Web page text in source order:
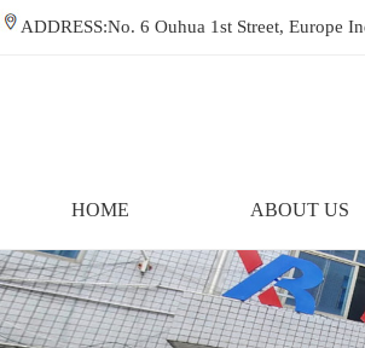
ADDRESS:No. 6 Ouhua 1st Street,
HOME ABOUT US